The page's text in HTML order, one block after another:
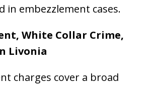
in embezzlement cases.
White Collar Crime,
Livonia
charges cover a broad